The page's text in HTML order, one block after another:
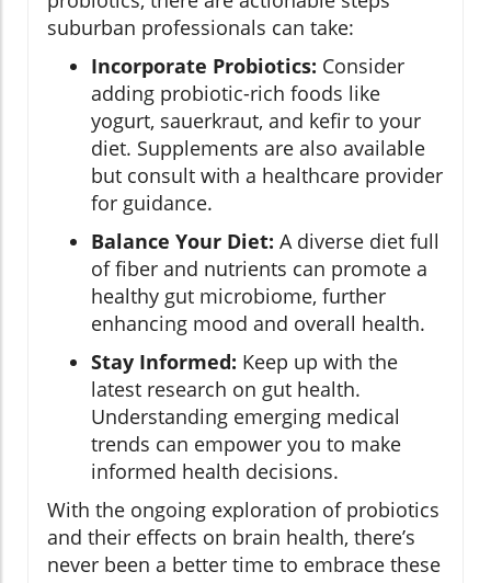
suburban professionals can take:
Incorporate Probiotics: Consider
adding probiotic-rich foods like
yogurt, sauerkraut, and kefir to your
diet. Supplements are also available
but consult with a healthcare provider
for guidance.
Balance Your Diet: A diverse diet full
of fiber and nutrients can promote a
healthy gut microbiome, further
enhancing mood and overall health.
Stay Informed: Keep up with the
latest research on gut health.
Understanding emerging medical
trends can empower you to make
informed health decisions.
With the ongoing exploration of probiotics
and their effects on brain health, there’s
never been a better time to embrace these